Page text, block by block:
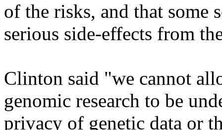
of the risks, and that some
serious side-effects from
Clinton said "we cannot
genomic research to be
privacy of genetic data or